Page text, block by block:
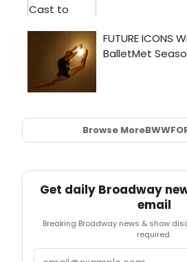
Browse MoreBWW
Get daily Broadway
email
Breaking Broadway news & show
required.